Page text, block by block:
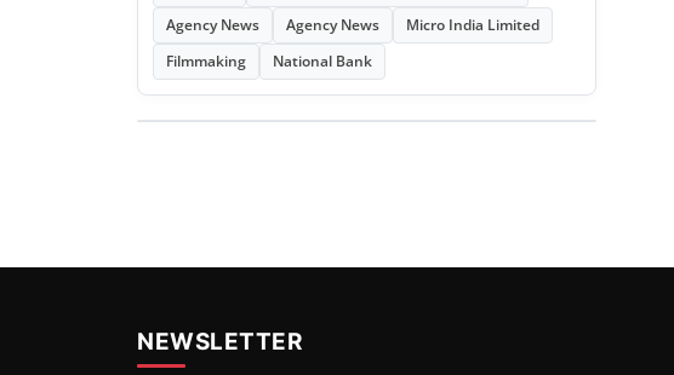
Agency News
Agency News
Micro India Limited
Filmmaking
National Bank
NEWSLETTER